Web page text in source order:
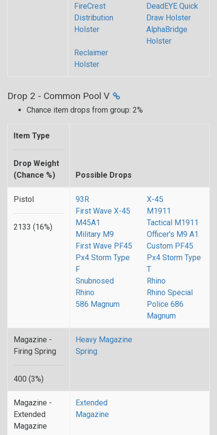
FireCrest
Distribution
Holster
DeadEYE Quick
Draw Holster
AlphaBridge
Holster
Reclaimer
Holster
Drop 2 - Common Pool V
Chance item drops from group: 2%
Item Type
Drop Weight
(Chance %)
Possible Drops
Pistol
2133 (16%)
93R
X-45
First Wave X-45
M1911
M45A1
Tactical M1911
Military M9
Officer's M9 A1
First Wave PF45
Custom PF45
Px4 Storm Type
F
Px4 Storm Type
T
Snubnosed
Rhino
Rhino
Rhino Special
586 Magnum
Police 686
Magnum
Magazine -
Firing Spring
400 (3%)
Heavy Magazine
Spring
Magazine -
Extended
Magazine
Extended
Magazine